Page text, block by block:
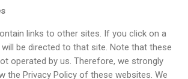
links to other sites. If you click on a
be directed to that site. Note that these
operated by us. Therefore, we strongly
the Privacy Policy of these websites. We